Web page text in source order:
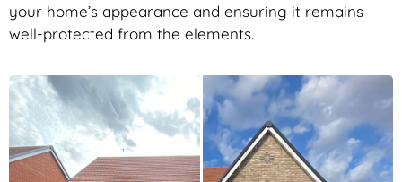
your home’s appearance and ensuring it remains
well-protected from the elements.